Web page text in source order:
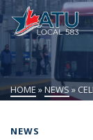
HOME » NEWS »
NEWS